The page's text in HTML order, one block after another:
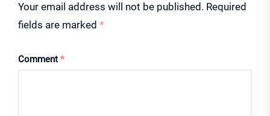
Your email address will not be published. Required
fields are marked *
Comment *